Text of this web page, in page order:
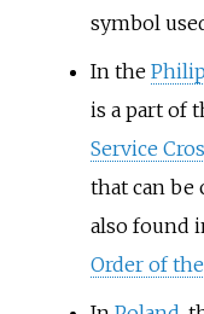
symbol
In the
is a part of
Service
that can be
also found
Order of